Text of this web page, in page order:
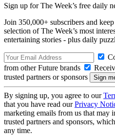
Sign up for The Week’s free daily
Join 350,000+ subscribers and
selection of The Week’s most
entertaining stories - plus daily
from other Future brands
trusted partners or sponsors
By signing up, you agree to our
that you have read ourPrivacy
marketing emails from us that may
trusted partners and sponsors,
any time.